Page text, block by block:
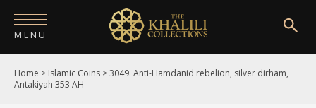
MENU
HOME
Home > Islamic Coins >3049. Anti-Hamdanid rebelion, silver dirham,
Antakiyah 353 AH